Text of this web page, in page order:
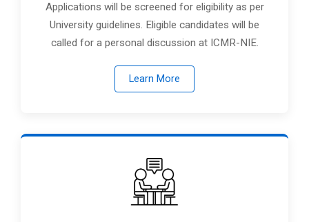
Applications will be screened for eligibility as per
University guidelines. Eligible candidates will be
called for a personal discussion at ICMR-NIE.
Learn More